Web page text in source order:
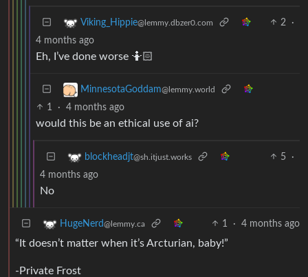
Viking_Hippie@lemmy.dbzer0.com 2
·
4 months ago
Eh, I’ve done worse 🤷🏻
MinnesotaGoddam@lemmy.world
1 · 4 months ago
would this be an ethical use of ai?
blockheadjt@sh.itjust.works 5
·
4 months ago
No
HugeNerd@lemmy.ca 1 · 4 months ago
“It doesn’t matter when it’s Arcturian, baby!”
-Private Frost